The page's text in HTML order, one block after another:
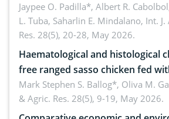
in low-nutrient area
Jaypee O. Padilla*, Albert R.
L. Tuba, Saharlin E. Mindalano, Int.
Res. 28(5), 20-28, May 2026.
Haematological and histological
free ranged sasso chicken fed
conventional feedstuffs
Mark Stephen S. Ballog*, Oliva M.
& Agric. Res. 28(5), 9-19, May 2026.